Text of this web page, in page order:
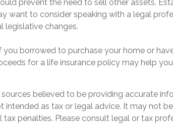
prevent the need to sell other assets.
want to consider speaking with a legal
legislative changes.
you borrowed to purchase your home or
for a life insurance policy may help
believed to be providing accurate
intended as tax or legal advice. It may not
penalties. Please consult legal or tax